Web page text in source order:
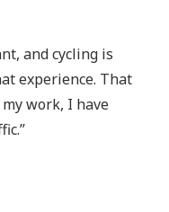
and cycling is
experience. That
work, I have